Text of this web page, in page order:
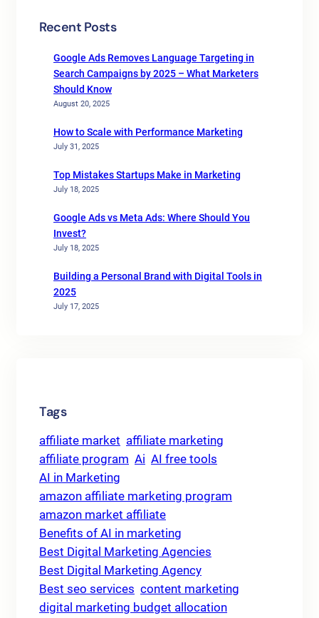
Recent Posts
Google Ads Removes Language Targeting in
Search Campaigns by 2025 – What Marketers
Should Know
August 20, 2025
How to Scale with Performance Marketing
July 31, 2025
Top Mistakes Startups Make in Marketing
July 18, 2025
Google Ads vs Meta Ads: Where Should You
Invest?
July 18, 2025
Building a Personal Brand with Digital Tools in
2025
July 17, 2025
Tags
affiliate market affiliate marketing
affiliate program Ai AI free tools
AI in Marketing
amazon affiliate marketing program
amazon market affiliate
Benefits of AI in marketing
Best Digital Marketing Agencies
Best Digital Marketing Agency
Best seo services content marketing
digital marketing budget allocation